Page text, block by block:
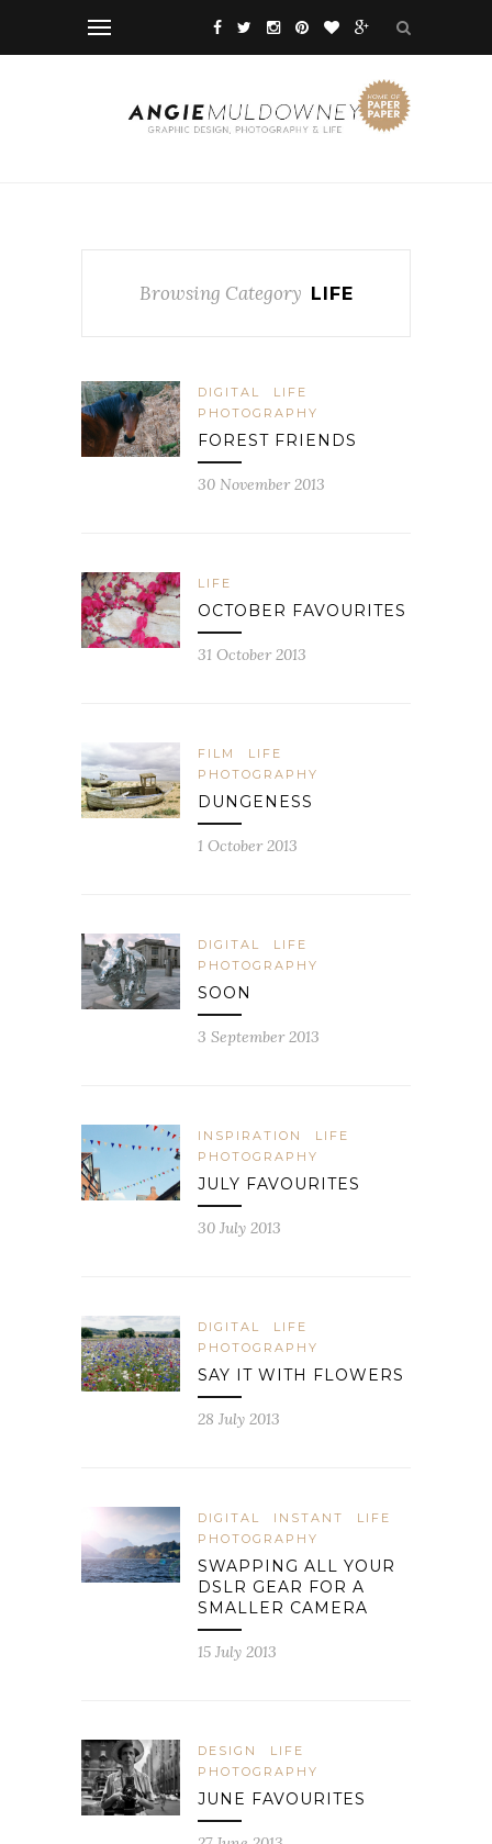
Browsing Category LIFE
DIGITAL
LIFE
PHOTOGRAPHY
FOREST FRIENDS
30 November 2013
LIFE
OCTOBER FAVOURITES
31 October 2013
FILM
LIFE
PHOTOGRAPHY
DUNGENESS
1 October 2013
DIGITAL
LIFE
PHOTOGRAPHY
SOON
3 September 2013
INSPIRATION
LIFE
PHOTOGRAPHY
JULY FAVOURITES
30 July 2013
DIGITAL
LIFE
PHOTOGRAPHY
SAY IT WITH FLOWERS
28 July 2013
DIGITAL INSTANT
LIFE
PHOTOGRAPHY
SWAPPING ALL YOUR
DSLR GEAR FOR A
SMALLER CAMERA
15 July 2013
DESIGN
LIFE
PHOTOGRAPHY
JUNE FAVOURITES